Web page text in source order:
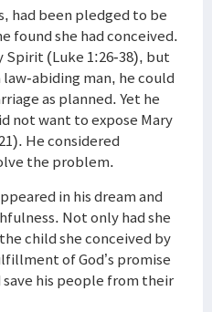
had been pledged to be
found she had conceived.
Spirit (Luke 1:26-38), but
abiding man, he could
as planned. Yet he
not want to expose Mary
He considered
the problem.
in his dream and
Not only had she
child she conceived by
of God’s promise
his people from their